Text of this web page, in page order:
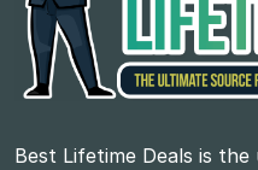
Best Lifetime Deals is